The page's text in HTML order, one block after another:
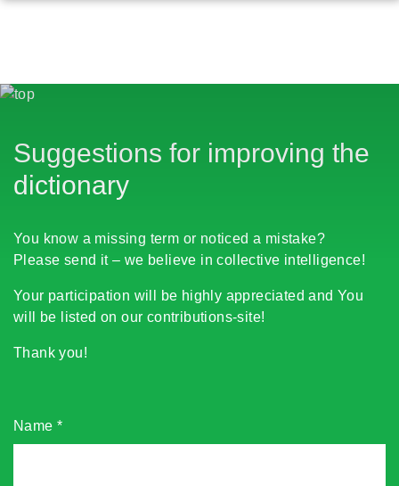
Suggestions for improving the
dictionary
You know a missing term or noticed a mistake?
Please send it – we believe in collective intelligence!
Your participation will be highly appreciated and You
will be listed on our contributions-site!
Thank you!
Name *